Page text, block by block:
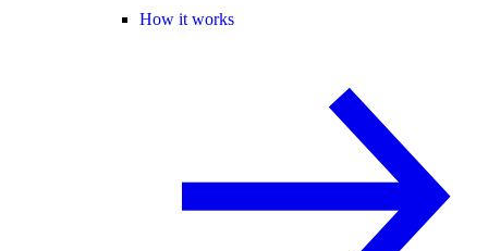
How it works